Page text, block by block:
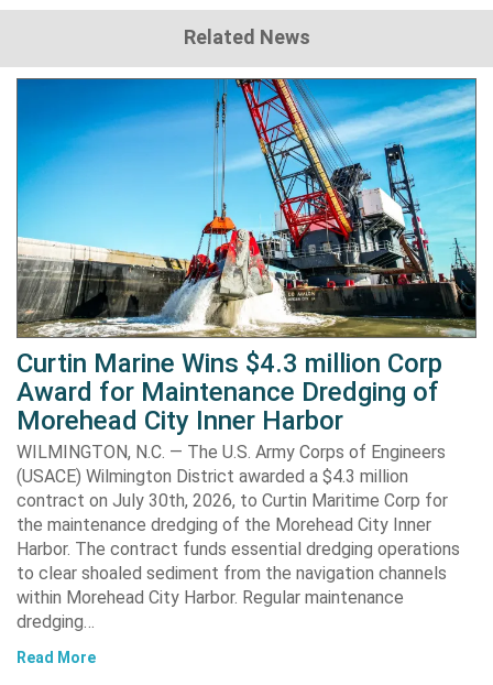
Related News
Curtin Marine Wins $4.3 million Corp
Award for Maintenance Dredging of
Morehead City Inner Harbor
WILMINGTON, N.C. — The U.S. Army Corps of Engineers
(USACE) Wilmington District awarded a $4.3 million
contract on July 30th, 2026, to Curtin Maritime Corp for
the maintenance dredging of the Morehead City Inner
Harbor. The contract funds essential dredging operations
to clear shoaled sediment from the navigation channels
within Morehead City Harbor. Regular maintenance
dredging…
Read More